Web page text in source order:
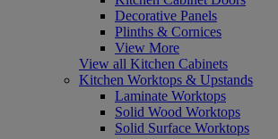
Decorative Panels
Plinths & Cornices
View More
View all Kitchen Cabinets
Kitchen Worktops & Upstands
Laminate Worktops
Solid Wood Worktops
Solid Surface Worktops